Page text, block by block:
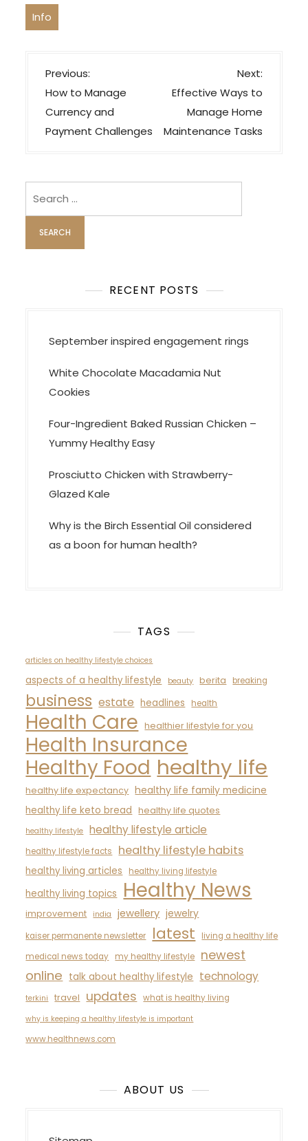
Info
P
o
s
t
v
i
g
a
n
Previous:
How to Manage
Currency and
Payment Challenges
Next:
Effective Ways to
Manage Home
Maintenance Tasks
RECENT POSTS
September inspired engagement rings
White Chocolate Macadamia Nut
Cookies
Four-Ingredient Baked Russian Chicken –
Yummy Healthy Easy
Prosciutto Chicken with Strawberry-
Glazed Kale
Why is the Birch Essential Oil considered
as a boon for human health?
TAGS
articles on healthy lifestyle choices
aspects of a healthy lifestyle beauty berita breaking
business estate headlines health
Health Care healthier lifestyle for you
Health Insurance
Healthy Food healthy life
healthy life expectancy healthy life family medicine
healthy life keto bread healthy life quotes
healthy lifestyle healthy lifestyle article
healthy lifestyle facts healthy lifestyle habits
healthy living articles healthy living lifestyle
healthy living topics Healthy News
improvement india jewellery jewelry
kaiser permanente newsletter latest
living a healthy life
medical news today
my healthy lifestyle
newest
online talk about healthy lifestyle technology
terkini travel updates what is healthy living
why is keeping a healthy lifestyle is important
www.healthnews.com
ABOUT US